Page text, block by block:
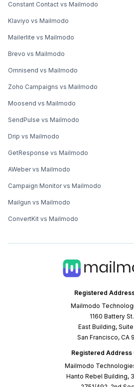
Registered
Mailmodo
1160 Battery St.
East Building,
San Francisco, CA
Registered Address
Mailmodo
Hanto Rebel Building,
Constant Contact vs Mailmodo
Klaviyo vs Mailmodo
Mailerlite vs Mailmodo
Brevo vs Mailmodo
Omnisend vs Mailmodo
Zoho Campaigns vs Mailmodo
Moosend vs Mailmodo
SendPulse vs Mailmodo
Drip vs Mailmodo
GetResponse vs Mailmodo
AWeber vs Mailmodo
Campaign Monitor vs Mailmodo
Mailgun vs Mailmodo
ConvertKit vs Mailmodo